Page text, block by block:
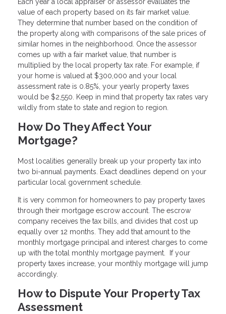
value of each property based on its fair market value.
They determine that number based on the condition of
the property along with comparisons of the sale prices of
similar homes in the neighborhood. Once the assessor
comes up with a fair market value, that number is
multiplied by the local property tax rate. For example, if
your home is valued at $300,000 and your local
assessment rate is 0.85%, your yearly property taxes
would be $2,550. Keep in mind that property tax rates vary
wildly from state to state and region to region.
How Do They Affect Your
Mortgage?
Most localities generally break up your property tax into
two bi-annual payments. Exact deadlines depend on your
particular local government schedule.
It is very common for homeowners to pay property taxes
through their mortgage escrow account. The escrow
company receives the tax bills, and divides that cost up
equally over 12 months. They add that amount to the
monthly mortgage principal and interest charges to come
up with the total monthly mortgage payment. If your
property taxes increase, your monthly mortgage will jump
accordingly.
How to Dispute Your Property Tax
Assessment